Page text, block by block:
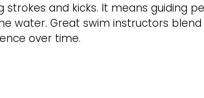
and kicks. It means guiding
water. Great swim instructors
over time.